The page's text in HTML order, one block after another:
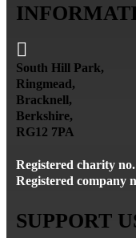

South Hill Park,
Ringmead,
Bracknell,
Berkshire,
RG12 7PA
Registered charity
Registered company
SUPPORT